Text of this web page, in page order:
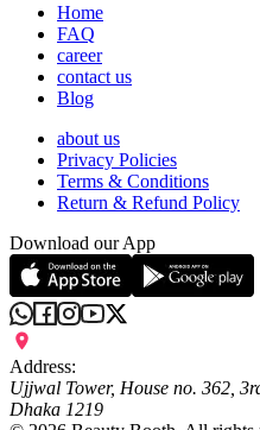
Home
FAQ
career
contact us
Blog
about us
Privacy Policies
Terms & Conditions
Return & Refund Policy
Download our App
Address:
Ujjwal Tower, House no. 362,
Dhaka 1219